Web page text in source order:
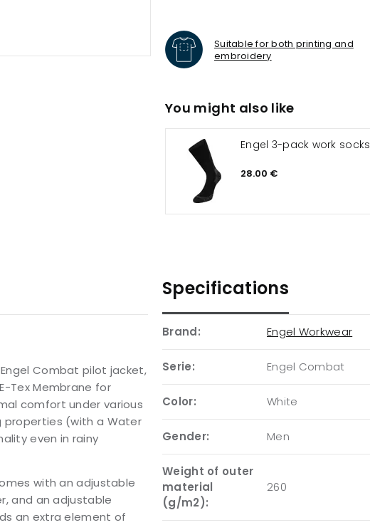
Suitable for both printing and
embroidery
You might also like
Engel 3-pack work socks
28.00 €
Combat pilot jacket,
Tex Membrane for
comfort under various
properties (with a Water
even in rainy
with an adjustable
and an adjustable
an extra element of
Specifications
Brand: Engel Workwear
Serie: Engel Combat
Color: White
Gender: Men
Weight of outer
material
(g/m2):
260